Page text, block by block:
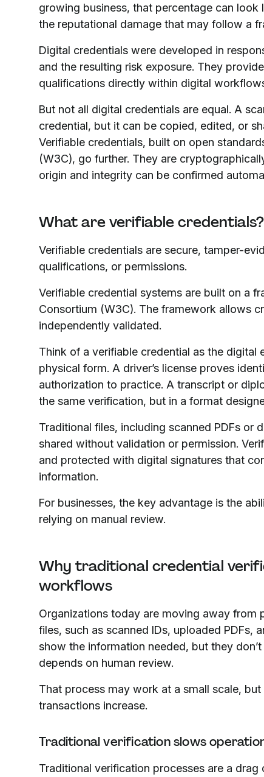
growing business, that percentage can
the reputational damage that may follow a
Digital credentials were developed in
and the resulting risk exposure. They
qualifications directly within digital
But not all digital credentials are equal. A
credential, but it can be copied, edited, or
Verifiable credentials, built on open
(W3C), go further. They are
origin and integrity can be confirmed
What are verifiable credentials?
Verifiable credentials are secure, tamper-
qualifications, or permissions.
Verifiable credential systems are built on a
Consortium (W3C). The framework allows
independently validated.
Think of a verifiable credential as the digital
physical form. A driver’s license proves
authorization to practice. A transcript or
the same verification, but in a format
Traditional files, including scanned PDFs
shared without validation or permission.
and protected with digital signatures that
information.
For businesses, the key advantage is the
relying on manual review.
Why traditional credential
workflows
Organizations today are moving away from
files, such as scanned IDs, uploaded PDFs,
show the information needed, but they
depends on human review.
That process may work at a small scale,
transactions increase.
Traditional verification slows
Traditional verification processes are a